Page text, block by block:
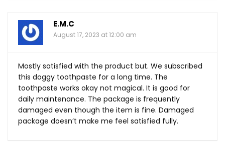
E.M.C
August 17, 2023 at 12:00 am
Mostly satisfied with the product but. We subscribed
this doggy toothpaste for a long time. The
toothpaste works okay not magical. It is good for
daily maintenance. The package is frequently
damaged even though the item is fine. Damaged
package doesn’t make me feel satisfied fully.